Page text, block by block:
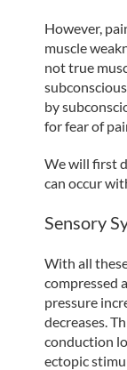
However,
muscle
not true
by
for fear of
We will first
can occur
Sensory
With all
compressed
pressure
decreases.
conduction
ectopic